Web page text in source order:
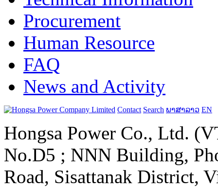
Procurement
Human Resource
FAQ
News and Activity
Contact Search ພາສາລາວ EN
Hongsa Power Co., Ltd.
No.D5 ; NNN Building,
Road, Sisattanak District,